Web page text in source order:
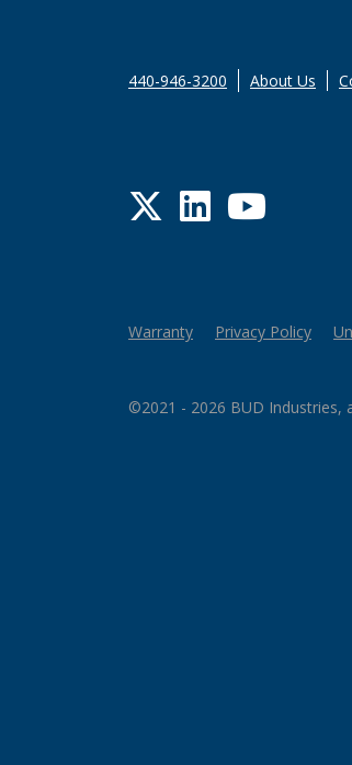
440-946-3200 About Us
Twitter
LinkedIn
YouTube
Warranty Privacy Policy
©2021 - 2026 BUD Industries,